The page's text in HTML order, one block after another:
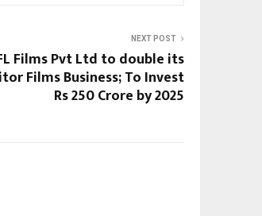
NEXT POST
Films Pvt Ltd to double its
Films Business; To Invest
Rs 250 Crore by 2025